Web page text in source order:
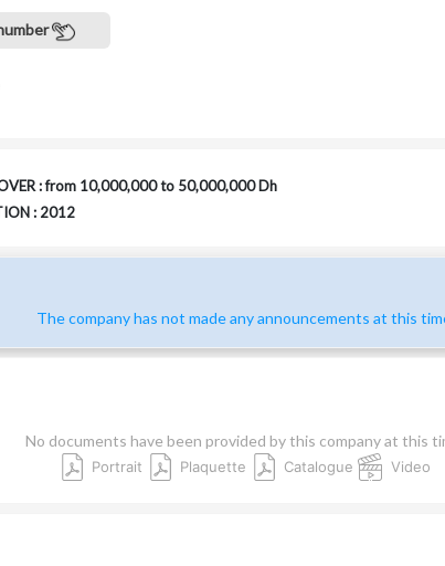
: from 10,000,000 to 50,000,000 Dh
: 2012
The company has not made any announcements at this
No documents have been provided by this company at this
Portrait Plaquette Catalogue Video